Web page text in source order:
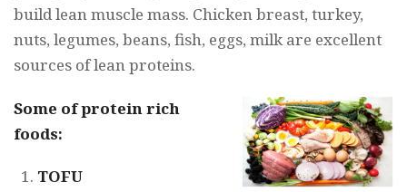
build lean muscle mass. Chicken breast, turkey,
nuts, legumes, beans, fish, eggs, milk are excellent
sources of lean proteins.
Some of protein rich
foods:
TOFU